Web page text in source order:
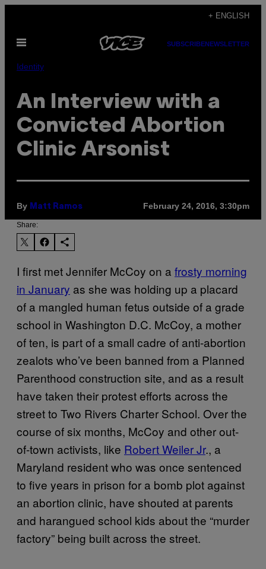
content
+ ENGLISH
Open
SUBSCRIBENEWSLETTER
Identity
An Interview with a
Convicted Abortion
Clinic Arsonist
By Matt Ramos February 24, 2016, 3:30pm
Share:
I first met Jennifer McCoy on a frosty morning
in January as she was holding up a placard
of a mangled human fetus outside of a grade
school in Washington D.C. McCoy, a mother
of ten, is part of a small cadre of anti-abortion
zealots who’ve been banned from a Planned
Parenthood construction site, and as a result
have taken their protest efforts across the
street to Two Rivers Charter School. Over the
course of six months, McCoy and other out-
of-town activists, like Robert Weiler Jr., a
Maryland resident who was once sentenced
to five years in prison for a bomb plot against
an abortion clinic, have shouted at parents
and harangued school kids about the “murder
factory” being built across the street.